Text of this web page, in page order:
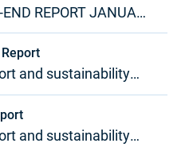
REPORT JANUARY
and sustainability
and sustainability